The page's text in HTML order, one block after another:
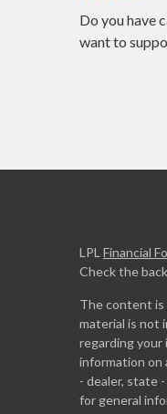
Do you have
want to
LPL Financial
Check the
The content is
material is not
regarding your
information on
- dealer, state
for general